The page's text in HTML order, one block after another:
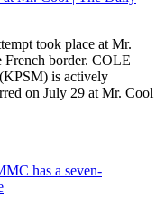
took place at Mr.
French border. COLE
is actively
on July 29 at Mr. Cool
has a seven-